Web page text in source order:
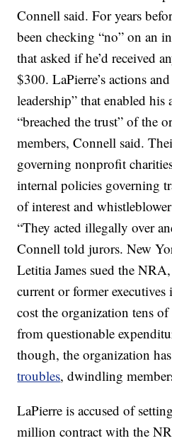
Connell said. For years
been checking “no” on an
that asked if he’d received
$300. LaPierre’s actions
leadership” that enabled his
“breached the trust” of the
members, Connell said.
governing nonprofit
internal policies governing
of interest and
“They acted illegally over
Connell told jurors. New
Letitia James sued the
current or former
cost the organization tens
from questionable
though, the organization
troubles, dwindling
LaPierre is accused of
million contract with the